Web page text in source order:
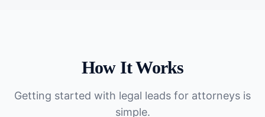
How It Works
Getting started with legal leads for attorneys is
simple.